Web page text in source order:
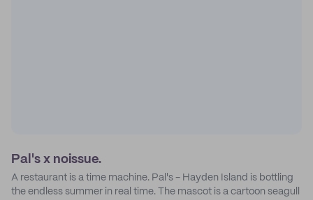
Pal's x noissue.
A restaurant is a time machine. Pal's - Hayden Island is bottling
the endless summer in real time. The mascot is a cartoon seagull